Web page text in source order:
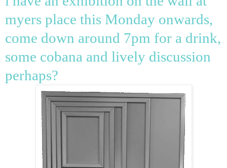
myers place this Monday onwards,
come down around 7pm for a drink,
some cobana and lively discussion
perhaps?